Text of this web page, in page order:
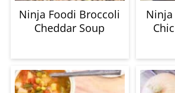
Ninja Foodi Broccoli
Cheddar Soup
Ninja